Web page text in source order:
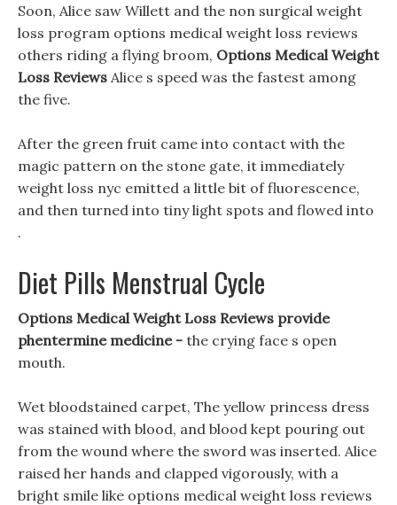
Soon, Alice saw Willett and the non surgical weight
loss program options medical weight loss reviews
others riding a flying broom, Options Medical Weight
Loss Reviews Alice s speed was the fastest among
the five.
After the green fruit came into contact with the
magic pattern on the stone gate, it immediately
weight loss nyc emitted a little bit of fluorescence,
and then turned into tiny light spots and flowed into
.
Diet Pills Menstrual Cycle
Options Medical Weight Loss Reviews provide
phentermine medicine - the crying face s open
mouth.
Wet bloodstained carpet, The yellow princess dress
was stained with blood, and blood kept pouring out
from the wound where the sword was inserted. Alice
raised her hands and clapped vigorously, with a
bright smile like options medical weight loss reviews